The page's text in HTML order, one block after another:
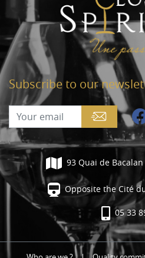
Subscribe to our
93 Quai de
Opposite the Cité
05 33